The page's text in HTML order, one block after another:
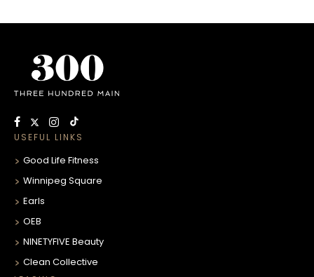
USEFUL LINKS
Good Life Fitness
Winnipeg Square
Earls
OEB
NINETYFIVE Beauty
Clean Collective